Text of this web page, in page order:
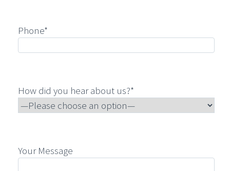
Phone*
How did you hear about us?*
Your Message